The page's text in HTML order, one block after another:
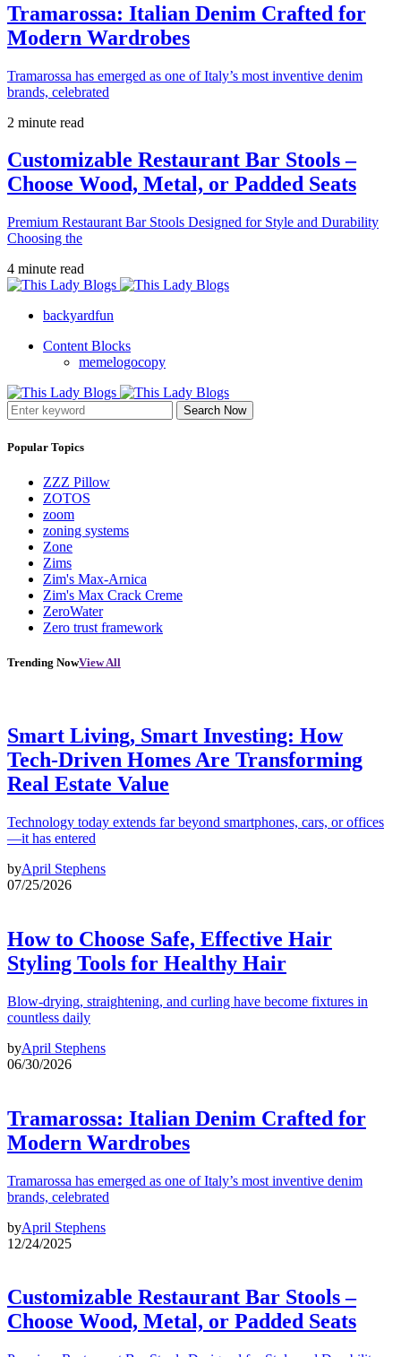
Tramarossa: Italian Denim Crafted for
Modern Wardrobes
Tramarossa has emerged as one of Italy’s most inventive denim
brands, celebrated
2 minute read
Customizable Restaurant Bar Stools –
Choose Wood, Metal, or Padded Seats
Premium Restaurant Bar Stools Designed for Style and Durability
Choosing the
4 minute read
backyardfun
Content Blocks
memelogocopy
Search Now
Popular Topics
ZZZ Pillow
ZOTOS
zoom
zoning systems
Zone
Zims
Zim's Max-Arnica
Zim's Max Crack Creme
ZeroWater
Zero trust framework
Trending NowView All
Smart Living, Smart Investing: How
Tech-Driven Homes Are Transforming
Real Estate Value
Technology today extends far beyond smartphones, cars, or offices
—it has entered
byApril Stephens
07/25/2026
How to Choose Safe, Effective Hair
Styling Tools for Healthy Hair
Blow-drying, straightening, and curling have become fixtures in
countless daily
byApril Stephens
06/30/2026
Tramarossa: Italian Denim Crafted for
Modern Wardrobes
Tramarossa has emerged as one of Italy’s most inventive denim
brands, celebrated
byApril Stephens
12/24/2025
Customizable Restaurant Bar Stools –
Choose Wood, Metal, or Padded Seats